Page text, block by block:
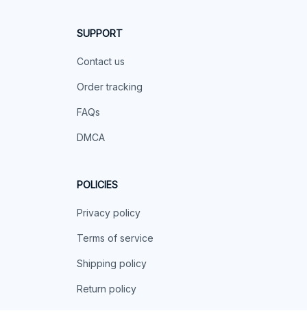
SUPPORT
Contact us
Order tracking
FAQs
DMCA
POLICIES
Privacy policy
Terms of service
Shipping policy
Return policy